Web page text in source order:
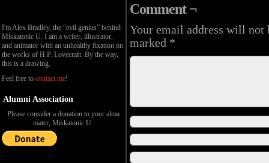
I'm Alex Bradley, the “evil genius” behind
Miskatonic U. I am a writer, illustrator,
and animator with an unhealthy fixation on
the works of H.P. Lovecraft. By the way,
this is a drawing.
Feel free to contact me!
Alumni Association
Please consider a donation to your alma
mater, Miskatonic U:
Comment ¬
Your email address will not
marked *